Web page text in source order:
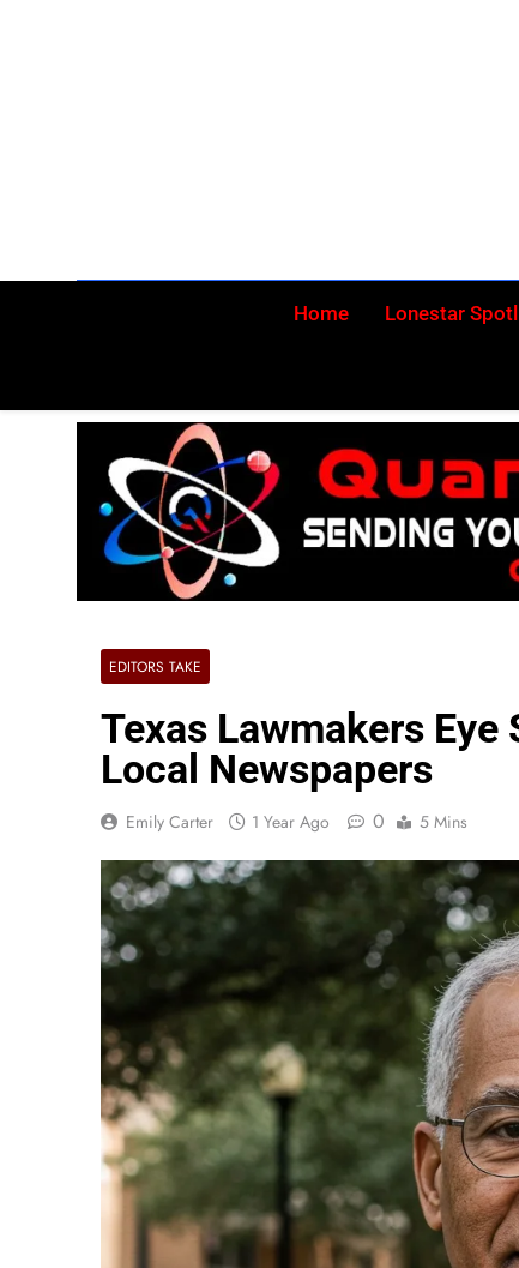
Home Lonestar
EDITORS TAKE
Texas Lawmakers
Local Newspapers
Emily Carter 1 Year Ago 0 5 Mins